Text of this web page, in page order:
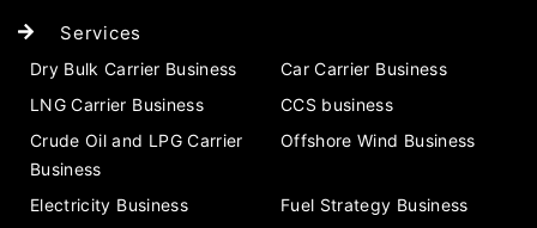
Services
Dry Bulk Carrier Business
Car Carrier Business
LNG Carrier Business
CCS business
Crude Oil and LPG Carrier
Business
Offshore Wind Business
Electricity Business
Fuel Strategy Business